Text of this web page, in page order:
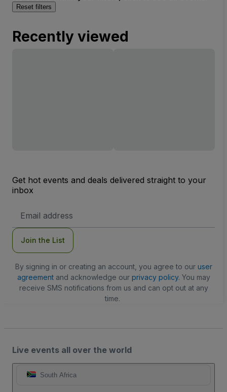
Reset filters
Recently viewed
Get hot events and deals delivered straight to your
inbox
Address
Join the List
By signing in or creating an account, you agree to our user
agreementand acknowledge our privacy policy. You may
receive SMS notifications from us and can opt out at any
time.
Live events all over the world
South Africa